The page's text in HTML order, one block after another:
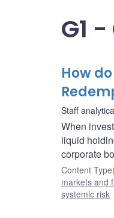
G1
How
Staff
When
liquid
corporate
Content
markets and
systemic risk